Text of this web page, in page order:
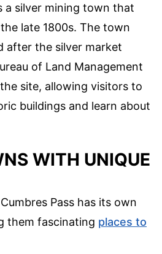
a silver mining town that
late 1800s. The town
after the silver market
of Land Management
site, allowing visitors to
buildings and learn about
WITH UNIQUE
Pass has its own
them fascinating places to